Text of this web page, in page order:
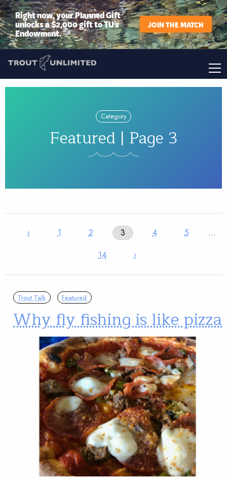
Right now, your Planned Gift
unlocks a $2,000 gift to TU’s
Endowment.
JOIN THE MATCH
Category
Featured | Page 3
‹ 1 2 3 4 5
…
14
›
Trout Talk Featured
Why fly fishing is like pizza